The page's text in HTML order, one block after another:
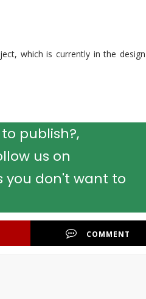
which is currently in the design
to publish?,
us on
you don't want to
COMMENT